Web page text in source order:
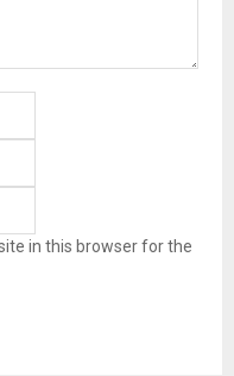
in this browser for the